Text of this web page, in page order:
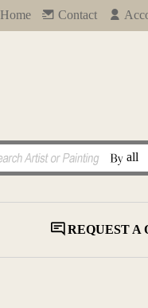
Home Contact
REQUEST A